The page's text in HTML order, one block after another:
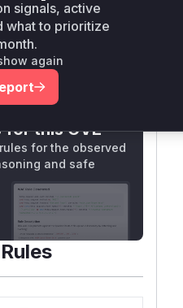
t*is s**tion
for this CVE
for the observed
and safe
signals, active
what to prioritize
again